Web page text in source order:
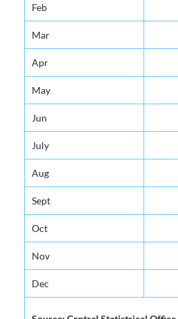
Feb
Mar
Apr
May
Jun
July
Aug
Sept
Oct
Nov
Dec
Feb
Mar
Apr
May
Jun
July
Aug
Sept
Oct
Nov
Dec